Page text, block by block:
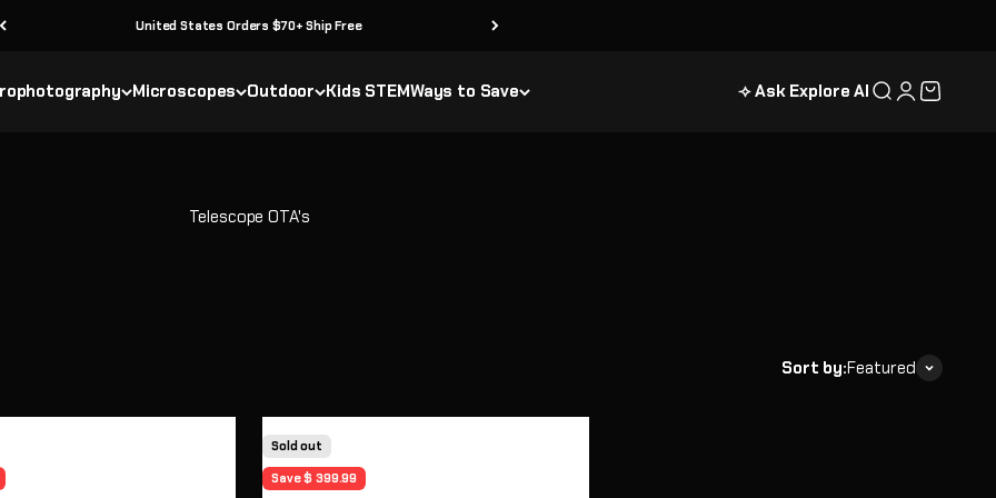
United States Orders $70+ Ship Free
Microscopes Outdoor Kids STEMWays to Save ⟢ Ask Explore AI SearchLogin
Cart
Sort by:Featured
Sold out
Save $ 399.99